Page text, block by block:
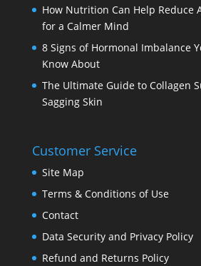
How Nutrition Can Help Reduce
for a Calmer Mind
8 Signs of Hormonal Imbalance
Know About
The Ultimate Guide to Collagen
Sagging Skin
Customer Service
Site Map
Terms & Conditions of Use
Contact
Data Security and Privacy Policy
Refund and Returns Policy